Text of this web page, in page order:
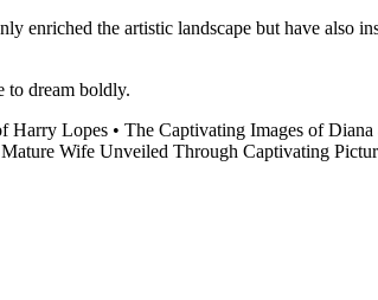
enriched the artistic landscape but have also
to dream boldly.
Harry Lopes • The Captivating Images of
Wife Unveiled Through Captivating